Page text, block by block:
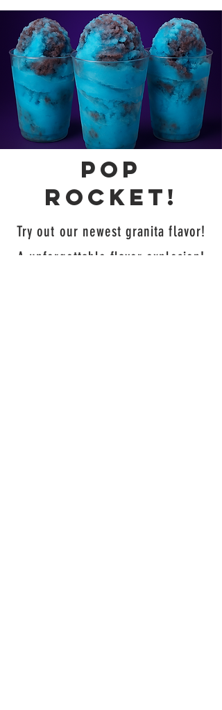
Pop
rocket!
Try out our newest granita flavor!
A unforgettable flavor explosion!